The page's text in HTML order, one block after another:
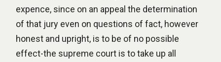
expence, since on an appeal the determination
of that jury even on questions of fact, however
honest and upright, is to be of no possible
effect-the supreme court is to take up all